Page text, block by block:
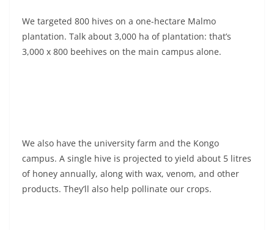
We targeted 800 hives on a one-hectare Malmo
plantation. Talk about 3,000 ha of plantation: that’s
3,000 x 800 beehives on the main campus alone.
We also have the university farm and the Kongo
campus. A single hive is projected to yield about 5 litres
of honey annually, along with wax, venom, and other
products. They’ll also help pollinate our crops.